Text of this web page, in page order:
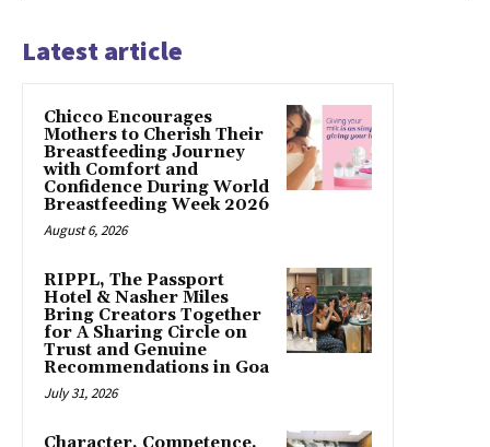
Latest article
Chicco Encourages
Mothers to Cherish Their
Breastfeeding Journey
with Comfort and
Confidence During World
Breastfeeding Week 2026
August 6, 2026
RIPPL, The Passport
Hotel & Nasher Miles
Bring Creators Together
for A Sharing Circle on
Trust and Genuine
Recommendations in Goa
July 31, 2026